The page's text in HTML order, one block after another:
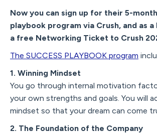
Now you can sign up for their 5-
playbook program via Crush, and as
a free Networking Ticket to Crush
The SUCCESS PLAYBOOK program
1. Winning Mindset
You go through internal motivation
your own strengths and goals. You will
mindset so that your dream can come
2. The Foundation of the Company